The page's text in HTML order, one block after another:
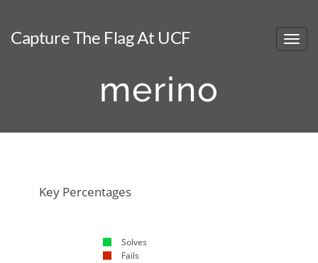
Capture The Flag At UCF
merino
Key Percentages
Solves
Fails